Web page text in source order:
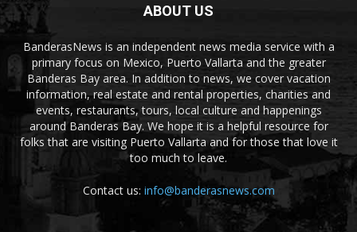
ABOUT US
BanderasNews is an independent news media service with a
primary focus on Mexico, Puerto Vallarta and the greater
Banderas Bay area. In addition to news, we cover vacation
information, real estate and rental properties, charities and
events, restaurants, tours, local culture and happenings
around Banderas Bay. We hope it is a helpful resource for
folks that are visiting Puerto Vallarta and for those that love it
too much to leave.
Contact us: info@banderasnews.com